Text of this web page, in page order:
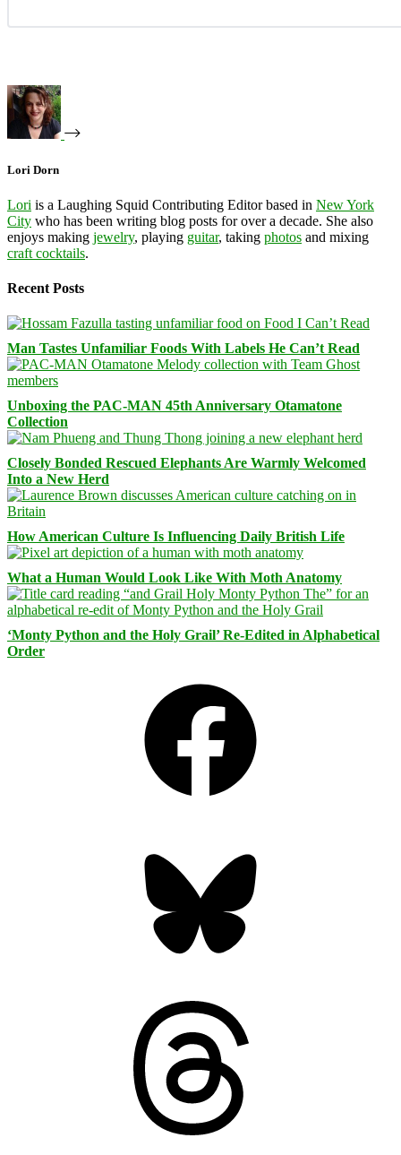
Lori Dorn
Lori is a Laughing Squid Contributing Editor based in New York
City who has been writing blog posts for over a decade. She also
enjoys making jewelry, playing guitar, taking photos and mixing
craft cocktails.
Recent Posts
Man Tastes Unfamiliar Foods With Labels He Can’t Read
Unboxing the PAC-MAN 45th Anniversary Otamatone
Collection
Closely Bonded Rescued Elephants Are Warmly Welcomed
Into a New Herd
How American Culture Is Influencing Daily British Life
What a Human Would Look Like With Moth Anatomy
‘Monty Python and the Holy Grail’ Re-Edited in Alphabetical
Order